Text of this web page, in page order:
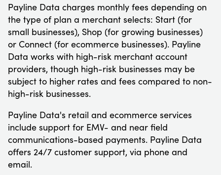
Payline Data charges monthly fees depending on
the type of plan a merchant selects: Start (for
small businesses), Shop (for growing businesses)
or Connect (for ecommerce businesses). Payline
Data works with high-risk merchant account
providers, though high-risk businesses may be
subject to higher rates and fees compared to non-
high-risk businesses.
Payline Data's retail and ecommerce services
include support for EMV- and near field
communications-based payments. Payline Data
offers 24/7 customer support, via phone and
email.